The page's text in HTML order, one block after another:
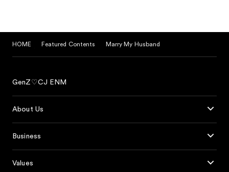
HOME Featured Contents Marry My Husband
GenZ♡CJ ENM
About Us
Business
Values